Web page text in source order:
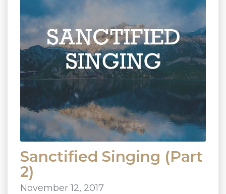
Sanctified Singing (Part
2)
November 12, 2017